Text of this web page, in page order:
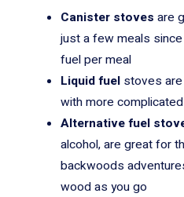
Canister stoves are
just a few meals
fuel per meal
Liquid fuelstoves are
with more
Alternative fuel
alcohol, are great for
backwoods
wood as you go